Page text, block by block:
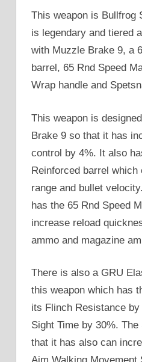
This weapon is Bullfrog
is legendary and tiered
with Muzzle Brake 9, a
barrel, 65 Rnd Speed
Wrap handle and
This weapon is
Brake 9 so that it has
control by 4%. It also
Reinforced barrel
range and bullet
has the 65 Rnd Speed
increase reload
ammo and magazine
There is also a GRU
this weapon which has
its Flinch Resistance
Sight Time by 30%.
that it has also can